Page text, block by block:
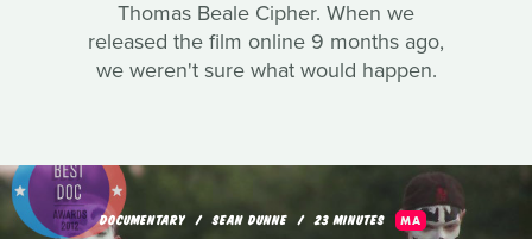
Thomas Beale Cipher. When we
released the film online 9 months ago,
we weren't sure what would happen.
DOCUMENTARY SEAN DUNNE 23 MINUTES MA